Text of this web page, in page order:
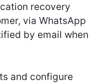
recovery
via WhatsApp
by email when
and configure